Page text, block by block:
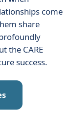
come
share
the CARE
success.